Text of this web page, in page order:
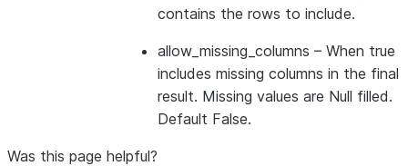
contains the rows to include.
allow_missing_columns – When true
includes missing columns in the final
result. Missing values are Null filled.
Default False.
Was this page helpful?